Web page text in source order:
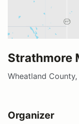
Strathmore
Wheatland County,
Organizer